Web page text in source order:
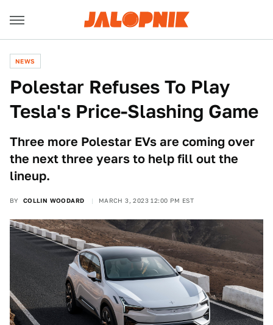
NEWS
Polestar Refuses To Play
Tesla's Price-Slashing Game
Three more Polestar EVs are coming over
the next three years to help fill out the
lineup.
BY COLLIN WOODARD MARCH 3, 2023 12:00 PM EST